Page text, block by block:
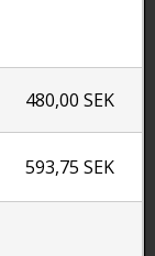
480,00 SEK
593,75 SEK